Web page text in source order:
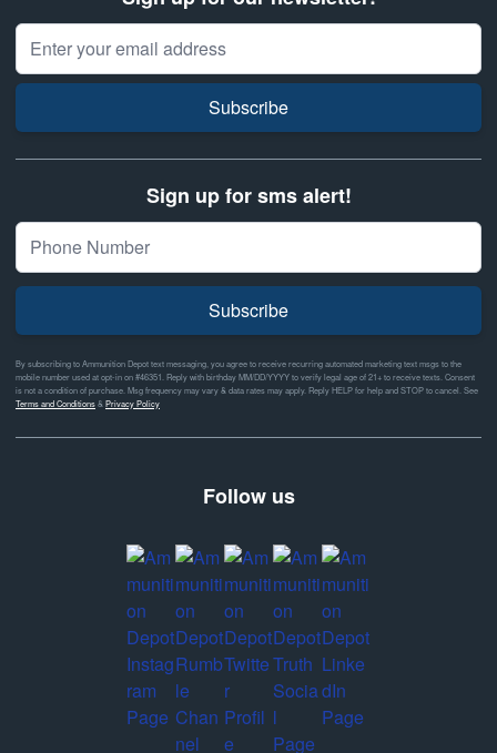
Email Address
Subscribe
Sign up for sms alert!
Subscribe
By subscribing to Ammunition Depot text messaging, you agree to receive recurring automated marketing text msgs to the
mobile number used at opt-in on #46351. Reply with birthday MM/DD/YYYY to verify legal age of 21+ to receive texts. Consent
is not a condition of purchase. Msg frequency may vary & data rates may apply. Reply HELP for help and STOP to cancel. See
Terms and Conditions& Privacy Policy
Follow us